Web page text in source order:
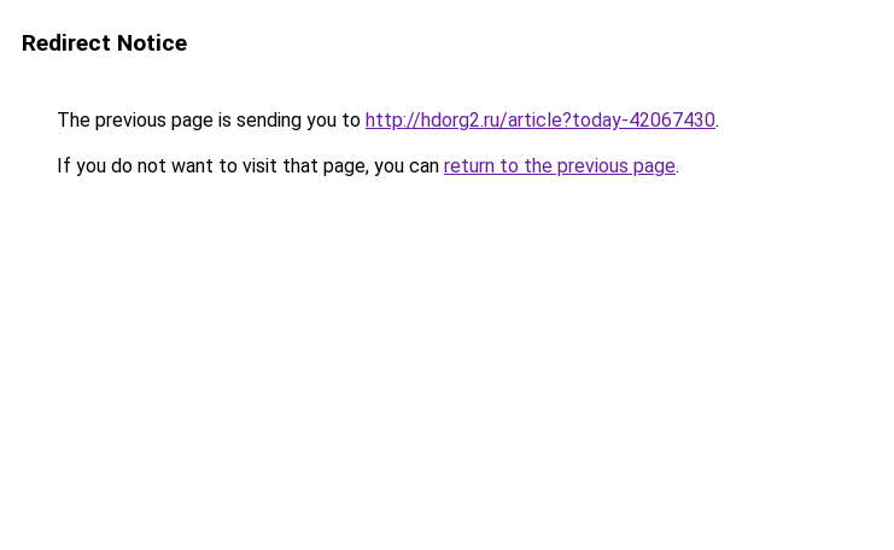
Redirect Notice
The previous page is sending you to http://hdorg2.ru/article?today-42067430.
If you do not want to visit that page, you can return to the previous page.